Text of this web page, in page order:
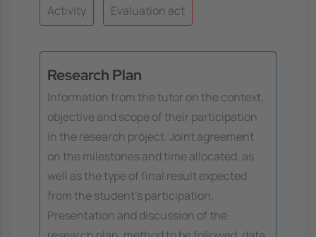
Activity Evaluation act
Research Plan
Information from the tutor on the context,
objective and scope of their participation
in the research project. Joint agreement
on the milestones and time allocated, as
well as the type of final result expected
from the student's participation.
Presentation and discussion of the